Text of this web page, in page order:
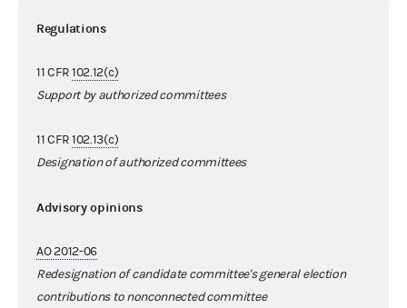
Regulations
11 CFR102.12(c)
Support by authorized committees
11 CFR102.13(c)
Designation of authorized committees
Advisory opinions
AO 2012-06
Redesignation of candidate committee's general election
contributions to nonconnected committee